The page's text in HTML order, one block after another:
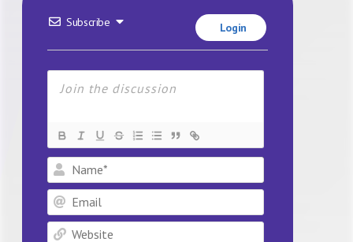
Subscribe Login
Name*
Email
Website